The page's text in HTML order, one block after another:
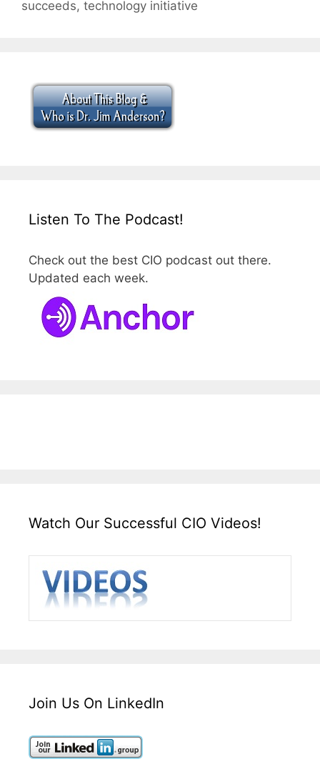
succeeds, technology initiative
Listen To The Podcast!
Check out the best CIO podcast out there.
Updated each week.
Watch Our Successful CIO Videos!
Join Us On LinkedIn